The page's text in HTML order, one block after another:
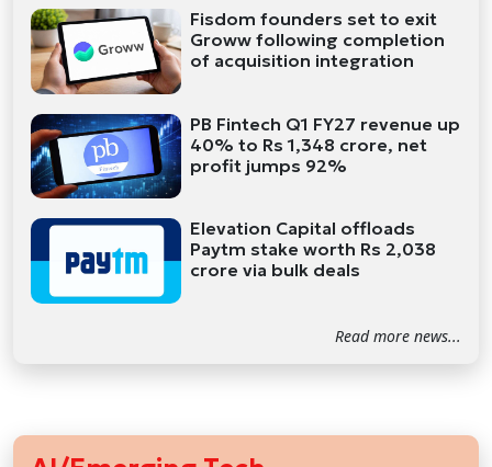
Fisdom founders set to exit
Groww following completion
of acquisition integration
PB Fintech Q1 FY27 revenue up
40% to Rs 1,348 crore, net
profit jumps 92%
Elevation Capital offloads
Paytm stake worth Rs 2,038
crore via bulk deals
Read more news...